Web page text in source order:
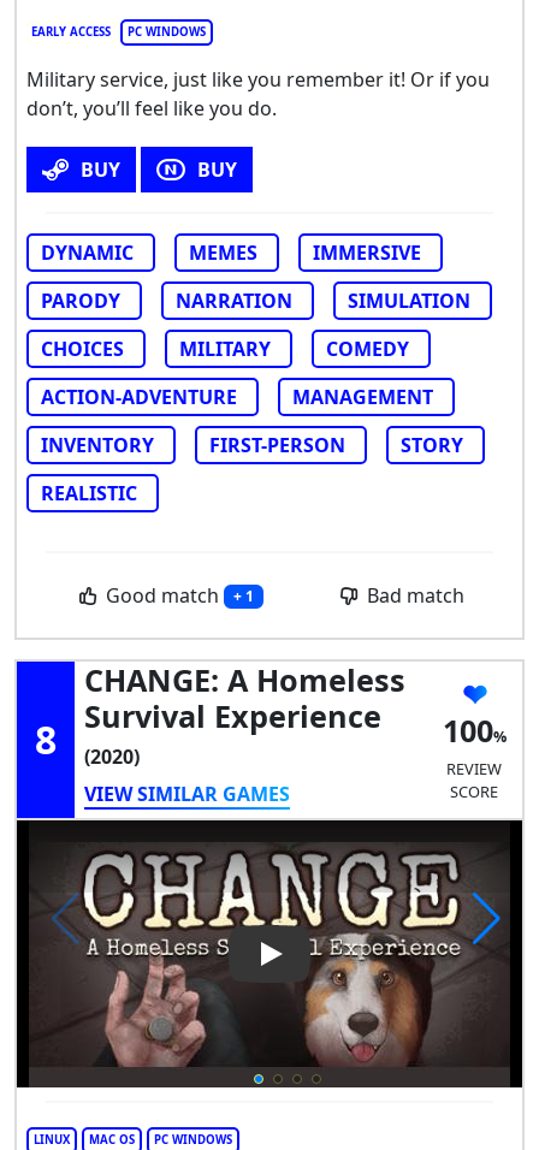
EARLY ACCESS PC WINDOWS
Military service, just like you remember it! Or if you
don’t, you’ll feel like you do.
BUY BUY
DYNAMIC MEMES
IMMERSIVE
PARODY
NARRATION
SIMULATION
CHOICES
MILITARY
COMEDY
ACTION-ADVENTURE
MANAGEMENT
INVENTORY
FIRST-PERSON
STORY
REALISTIC
Good match + 1 Bad match
8
CHANGE: A Homeless
Survival Experience
(2020)
VIEW SIMILAR GAMES
100
REVIEW
SCORE
Play Video: CHANGE: A
LINUX MAC OS PC WINDOWS